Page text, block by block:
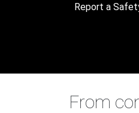
Report a
From